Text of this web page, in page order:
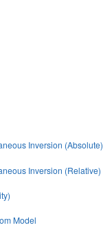
Inversion (Absolute)
Inversion (Relative)
Model